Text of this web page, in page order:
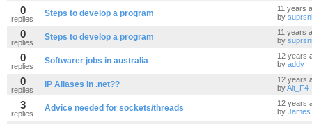
0
replies
Steps to develop a program
11 years
by
0
replies
Steps to develop a program
11 years
by
0
replies
Softwarer jobs in australia
12 years
by addy
0
replies
IP Aliases in .net??
12 years
byAlt_F4
3
replies
Advice needed for sockets/threads
12 years
by James